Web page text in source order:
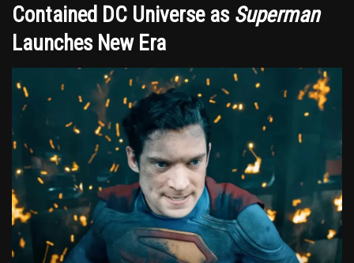
Contained DC Universe as Superman
Launches New Era